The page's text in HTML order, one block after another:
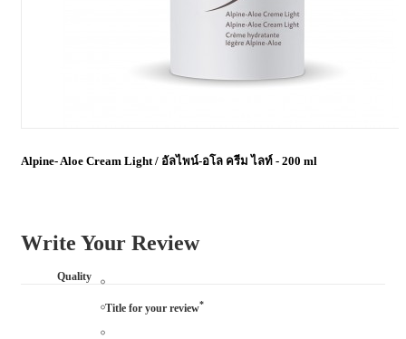
Alpine- Aloe Cream Light / อัลไพน์-อโล ครีม ไลท์ - 200 ml
Write Your Review
Quality
Title for your review*